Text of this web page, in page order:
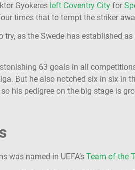
Gyokeres left Coventry City for
times that to tempt the striker
as the Swede has established
63 goals in all
But he also notched six in six in
his pedigree on the big stage is
was named in UEFA’s Team of the